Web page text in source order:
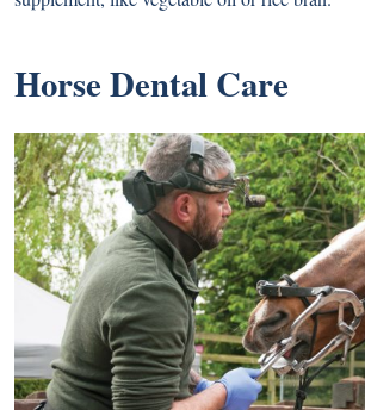
Horse Dental Care